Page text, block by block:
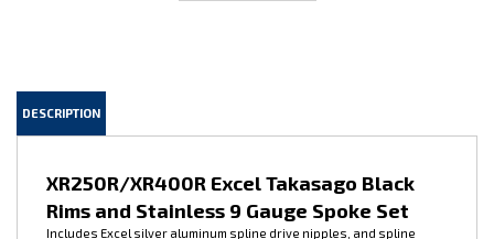
Rims and Stainless 9 Gauge Spoke Set
Includes Excel silver aluminum spline drive nipples, and spline
drive wrenches.